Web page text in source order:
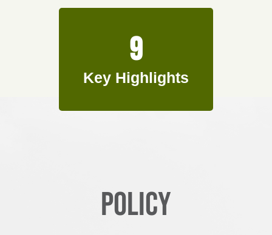
alimentarias de España- Spain) and Thomas
Germany). They'll lead the Working Party
forward and tackle the key challenges ahead!
9
Key Highlights
Policy